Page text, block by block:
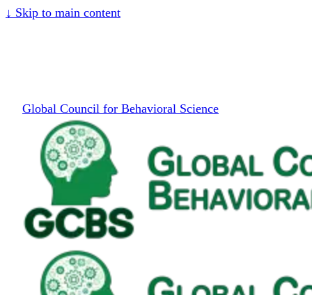
↓ Skip to main content
Global Council for Behavioral Science